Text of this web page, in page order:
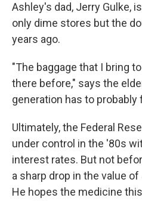
Ashley's dad, Jerry Gulke,
only dime stores but the
years ago.
"The baggage that I bring
there before," says the
generation has to probably
Ultimately, the Federal
under control in the '80s
interest rates. But not
a sharp drop in the value
He hopes the medicine